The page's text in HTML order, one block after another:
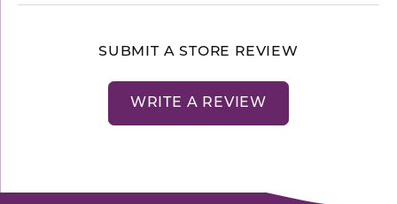
SUBMIT A STORE REVIEW
WRITE A REVIEW